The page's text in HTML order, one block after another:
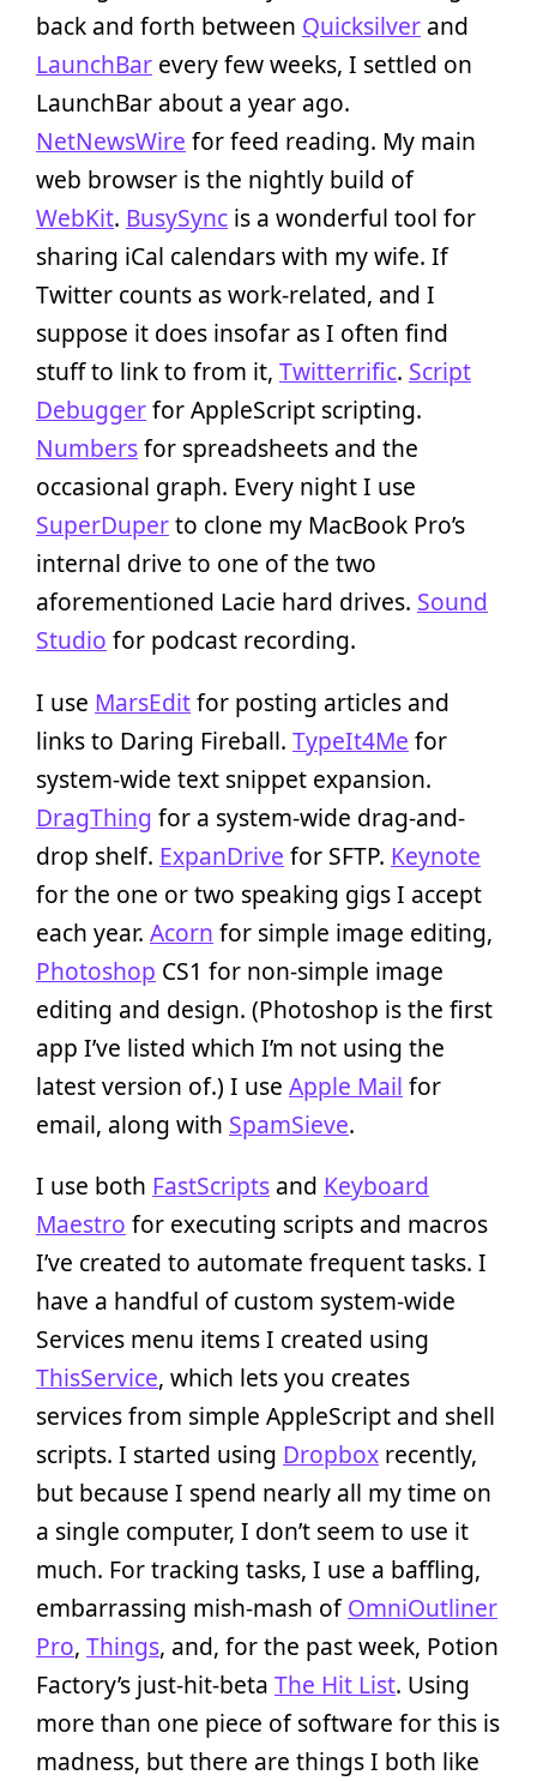
back and forth between Quicksilver and
LaunchBar every few weeks, I settled on
LaunchBar about a year ago.
NetNewsWire for feed reading. My main
web browser is the nightly build of
WebKit. BusySync is a wonderful tool for
sharing iCal calendars with my wife. If
Twitter counts as work-related, and I
suppose it does insofar as I often find
stuff to link to from it, Twitterrific. Script
Debuggerfor AppleScript scripting.
Numbersfor spreadsheets and the
occasional graph. Every night I use
SuperDuperto clone my MacBook Pro’s
internal drive to one of the two
aforementioned Lacie hard drives. Sound
Studio for podcast recording.
I use MarsEditfor posting articles and
links to Daring Fireball. TypeIt4Me for
system-wide text snippet expansion.
DragThing for a system-wide drag-and-
drop shelf. ExpanDrive for SFTP. Keynote
for the one or two speaking gigs I accept
each year. Acorn for simple image editing,
Photoshop CS1 for non-simple image
editing and design. (Photoshop is the first
app I’ve listed which I’m not using the
latest version of.) I use Apple Mail for
email, along with SpamSieve.
I use both FastScripts and Keyboard
Maestro for executing scripts and macros
I’ve created to automate frequent tasks. I
have a handful of custom system-wide
Services menu items I created using
ThisService, which lets you creates
services from simple AppleScript and shell
scripts. I started using Dropbox recently,
but because I spend nearly all my time on
a single computer, I don’t seem to use it
much. For tracking tasks, I use a baffling,
embarrassing mish-mash ofOmniOutliner
Pro, Things, and, for the past week, Potion
Factory’s just-hit-beta The Hit List. Using
more than one piece of software for this is
madness, but there are things I both like